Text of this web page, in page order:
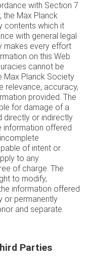
with Section 7
the Max Planck
contents which it
with general legal
makes every effort
on this Web
cannot be
Max Planck Society
relevance, accuracy,
provided. The
for damage of a
directly or indirectly
information offered
of intent or
to any
of charge. The
to modify,
information offered
or permanently
and separate
Parties